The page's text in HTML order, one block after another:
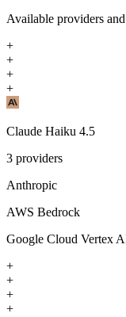
Available providers
+
+
+
+
Claude Haiku 4.5
3 providers
Anthropic
AWS Bedrock
Google Cloud Vertex
+
+
+
+